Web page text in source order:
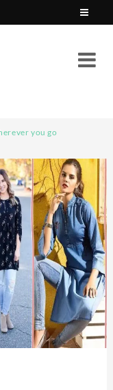
you go